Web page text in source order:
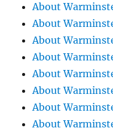
About
About
About
About
About
About
About
About